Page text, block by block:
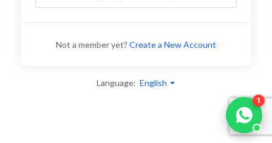
Not a member yet? Create a New Account
Language: English
1